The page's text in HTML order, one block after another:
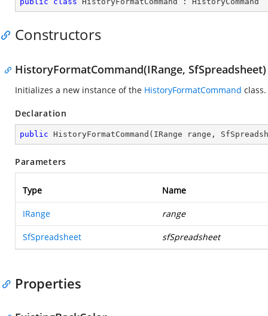
Constructors
HistoryFormatCommand(IRange, SfSpreadsheet)
Initializes a new instance of the HistoryFormatCommand class.
Declaration
public HistoryFormatCommand ( IRange range,
Parameters
Type Name
IRange range
SfSpreadsheet sfSpreadsheet
Properties